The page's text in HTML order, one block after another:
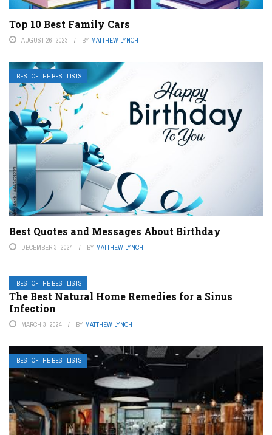
Top 10 Best Family Cars
AUGUST 26, 2023 BY MATTHEW LYNCH
BEST OF THE BEST LISTS
Best Quotes and Messages About Birthday
DECEMBER 3, 2024 BY MATTHEW LYNCH
BEST OF THE BEST LISTS
The Best Natural Home Remedies for a Sinus
Infection
MARCH 3, 2024 BY MATTHEW LYNCH
BEST OF THE BEST LISTS